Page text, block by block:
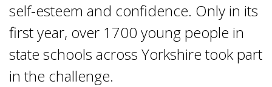
self-esteem and confidence. Only in its
first year, over 1700 young people in
state schools across Yorkshire took part
in the challenge.